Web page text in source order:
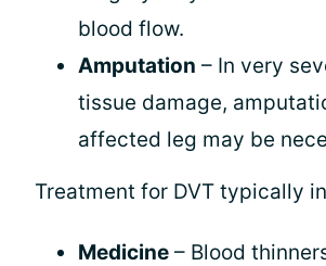
blood flow.
Amputation – In very
tissue damage,
affected leg may be
Treatment for DVT typically
Medicine – Blood